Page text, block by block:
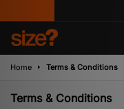
Home Terms & Conditions
Terms & Conditions